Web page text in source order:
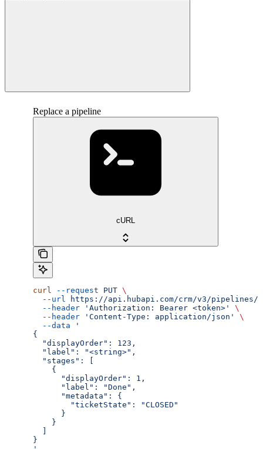
Replace a pipeline
cURL
curl --request PUT \
  --url
https://api.hubapi.com/crm/v3/
  --header
'Authorization: Bearer <token>'
\
  --header
'Content-Type: application/json'
\
  --data
'
{
  "displayOrder": 123,
  "label": "<string>",
  "stages": [
    {
      "displayOrder": 1,
      "label": "Done",
      "metadata": {
        "ticketState": "CLOSED"
      }
    }
}